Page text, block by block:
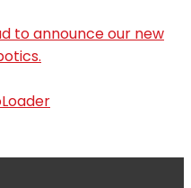
to announce our new